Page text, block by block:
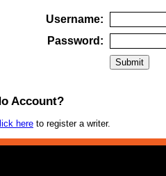
Username:
Password:
Account?
here to register a writer.